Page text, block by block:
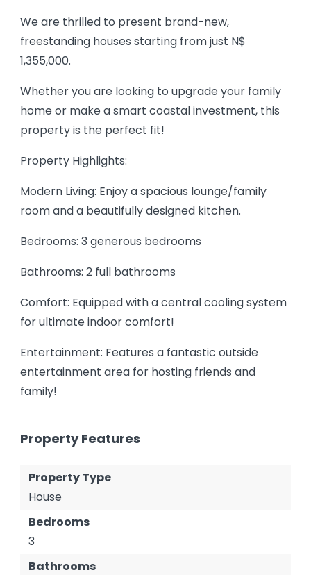
We are thrilled to present brand-new,
freestanding houses starting from just N$
1,355,000.
Whether you are looking to upgrade your family
home or make a smart coastal investment, this
property is the perfect fit!
Property Highlights:
Modern Living: Enjoy a spacious lounge/family
room and a beautifully designed kitchen.
Bedrooms: 3 generous bedrooms
Bathrooms: 2 full bathrooms
Comfort: Equipped with a central cooling system
for ultimate indoor comfort!
Entertainment: Features a fantastic outside
entertainment area for hosting friends and
family!
Property Features
Property Type
House
Bedrooms
3
Bathrooms